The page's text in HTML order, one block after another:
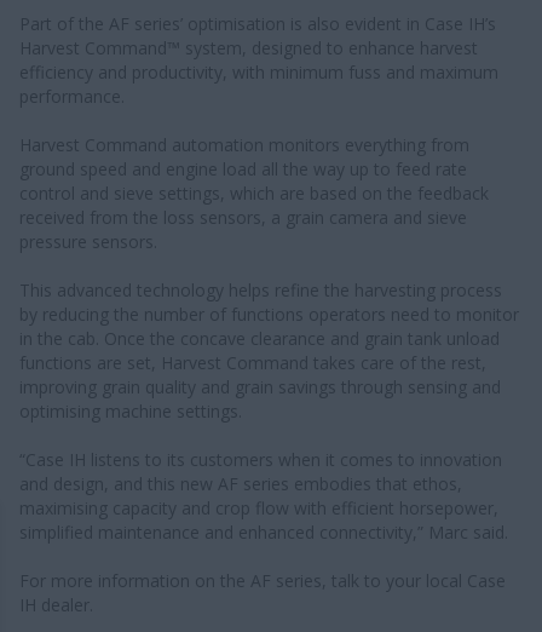
Part of the AF series’ optimisation is also evident in Case IH’s
Harvest Command™ system, designed to enhance harvest
efficiency and productivity, with minimum fuss and maximum
performance.
Harvest Command automation monitors everything from
ground speed and engine load all the way up to feed rate
control and sieve settings, which are based on the feedback
received from the loss sensors, a grain camera and sieve
pressure sensors.
This advanced technology helps refine the harvesting process
by reducing the number of functions operators need to monitor
in the cab. Once the concave clearance and grain tank unload
functions are set, Harvest Command takes care of the rest,
improving grain quality and grain savings through sensing and
optimising machine settings.
“Case IH listens to its customers when it comes to innovation
and design, and this new AF series embodies that ethos,
maximising capacity and crop flow with efficient horsepower,
simplified maintenance and enhanced connectivity,” Marc said.
For more information on the AF series, talk to your local Case
IH dealer.